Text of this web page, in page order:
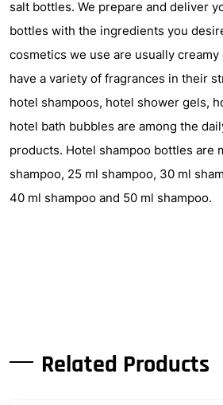
salt bottles. We prepare and deliver
bottles with the ingredients you
cosmetics we use are usually
have a variety of fragrances in their
hotel shampoos, hotel shower gels,
hotel bath bubbles are among the
products. Hotel shampoo bottles are
shampoo, 25 ml shampoo, 30 ml
40 ml shampoo and 50 ml shampoo.
Related Products